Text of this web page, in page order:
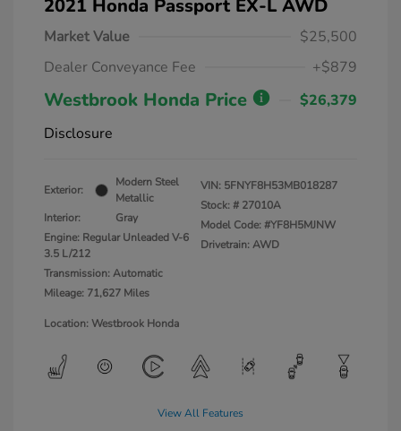
2021 Honda Passport EX-L AWD
Market Value
$25,500
Dealer Conveyance Fee
+$879
Westbrook Honda Price
$26,379
Disclosure
Exterior:
Modern Steel
Metallic
Interior:
Gray
Engine: Regular Unleaded V-6
3.5 L/212
Transmission: Automatic
Mileage: 71,627 Miles
VIN: 5FNYF8H53MB018287
Stock: # 27010A
Model Code: #YF8H5MJNW
Drivetrain: AWD
Location: Westbrook Honda
View All Features